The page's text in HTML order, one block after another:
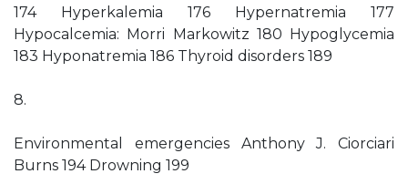
174 Hyperkalemia 176 Hypernatremia 177
Hypocalcemia: Morri Markowitz 180 Hypoglycemia
183 Hyponatremia 186 Thyroid disorders 189
8.
Environmental emergencies Anthony J. Ciorciari
Burns 194 Drowning 199